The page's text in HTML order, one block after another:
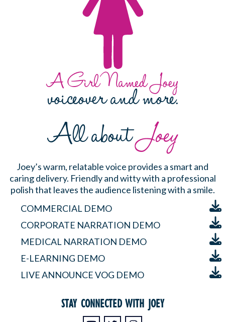
All aboutJoey
Joey’s warm, relatable voice provides a smart and
caring delivery. Friendly and witty with a professional
polish that leaves the audience listening with a smile.
COMMERCIAL DEMO
CORPORATE NARRATION DEMO
MEDICAL NARRATION DEMO
E-LEARNING DEMO
LIVE ANNOUNCE VOG DEMO
STAY CONNECTED WITH JOEY
A Girl Named Joey
voiceover and more.